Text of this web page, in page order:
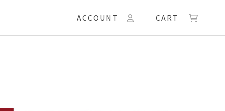
ACCOUNT CART